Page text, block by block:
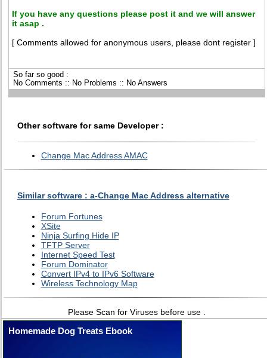
If you have any questions please post it and we will answer
it asap .
[ Comments allowed for anonymous users, please dont register ]
So far so good :
No Comments :: No Problems :: No Answers
Other software for same Developer :
Change Mac Address AMAC
Similar software : a-Change Mac Address alternative
Forum Fortunes
XSite
Ninja Surfing Hide IP
TFTP Server
Internet Speed Test
Forum Dominator
Convert IPv4 to IPv6 Software
Wireless Technology Map
Please Scan for Viruses before use .
Homemade Dog Treats Ebook